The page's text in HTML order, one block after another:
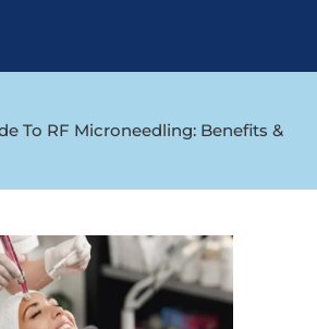
To RF Microneedling: Benefits &